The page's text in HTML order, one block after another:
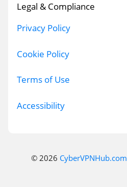
Legal & Compliance
Privacy Policy
Cookie Policy
Terms of Use
Accessibility
© 2026 CyberVPNHub.com